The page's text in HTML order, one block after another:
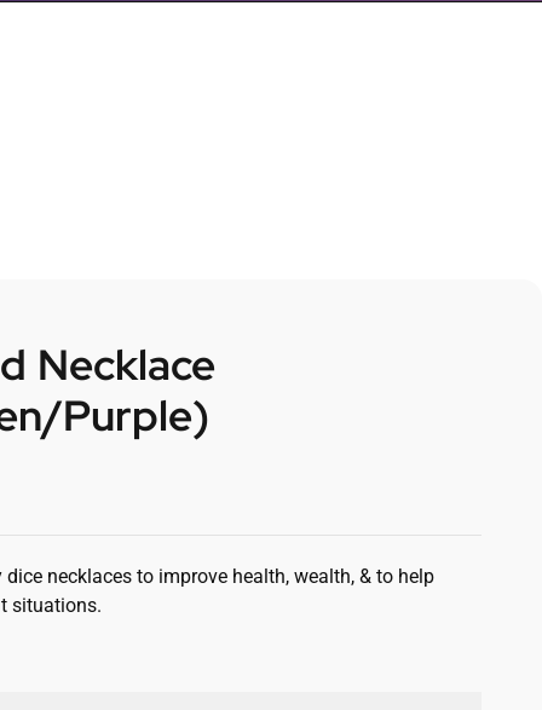
Necklace
Purple)
dice necklaces to improve health, wealth, & to help
situations.